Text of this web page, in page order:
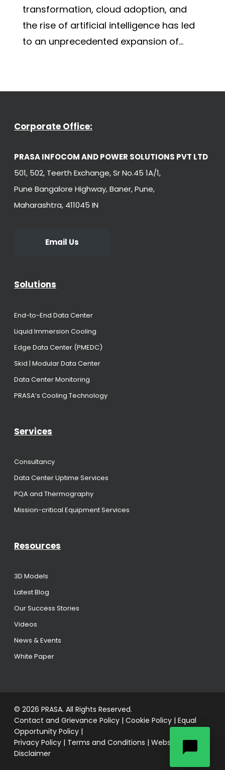
transformation, cloud adoption, and
the rise of artificial intelligence has led
to an unprecedented expansion of...
Corporate Office:
PRASA INFOCOM AND POWER SOLUTIONS PVT LTD
501, 502, Teerth Exchange, Sr No.45 1A/1,
Pune Bangalore Highway, Baner, Pune,
Maharashtra, 411045 IN
Email Us
Solutions
End-to-End Data Center
Liquid Immersion Cooling
Edge Data Center (PMEDC)
Skid | Modular Data Center
Data Center Monitoring
PRASA’s Cooling Technology
Services
Consultancy
Data Center Uptime Services
PQA and Thermography
Mission-critical Equipment Services
Resources
3D Models
Latest Blog
Our Success Stories
Videos
News & Events
White Paper
© 2026 PRASA. All Rights Reserved.
Contact and Grievance Policy | Cookie Policy | Equal
Opportunity Policy |
Privacy Policy | Terms and Conditions | Website
Disclaimer